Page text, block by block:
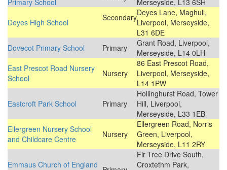
Primary School
Merseyside, L13 6SH
Deyes High School
SecondaryDeyes Lane, Maghull,
Liverpool, Merseyside,
L31 6DE
Dovecot Primary School
Primary
Grant Road, Liverpool,
Merseyside, L14 0LH
East Prescot Road Nursery
School
Nursery
86 East Prescot Road,
Liverpool, Merseyside,
L14 1PW
Eastcroft Park School
Primary
Hollinghurst Road, Tower
Hill, Liverpool,
Merseyside, L33 1EB
Ellergreen Nursery School
and Childcare Centre
Nursery
Ellergreen Road, Norris
Green, Liverpool,
Merseyside, L11 2RY
Emmaus Church of England
Fir Tree Drive South,
Croxtethm Park,